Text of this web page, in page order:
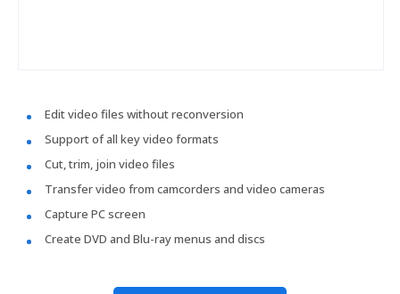
Edit video files without reconversion
Support of all key video formats
Cut, trim, join video files
Transfer video from camcorders and video cameras
Capture PC screen
Create DVD and Blu-ray menus and discs